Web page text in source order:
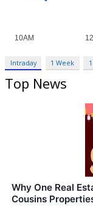
Intraday 1 Week
Top News
Why One Real
Cousins